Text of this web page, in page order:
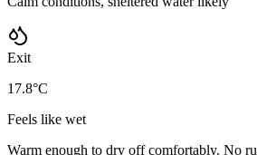
Exit
17.8°C
Feels like wet
Warm enough to dry off comfortably. No